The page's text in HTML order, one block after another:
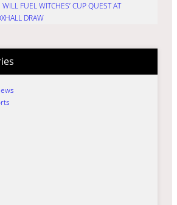
FUEL WITCHES’ CUP QUEST AT
DRAW